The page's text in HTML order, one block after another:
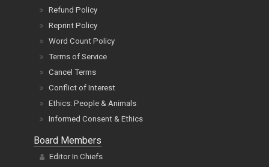
Refund Policy
Reprint Policy
Word Count Policy
Terms of Service
Cancel Terms
Conflict of Interest
Ethics: People & Animals
Informed Consent & Ethics
Board Members
Editor In Chiefs